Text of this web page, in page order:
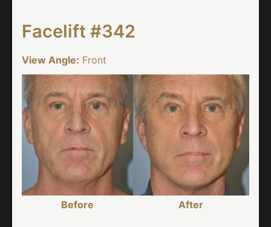
Facelift #342
View Angle: Front
Before After